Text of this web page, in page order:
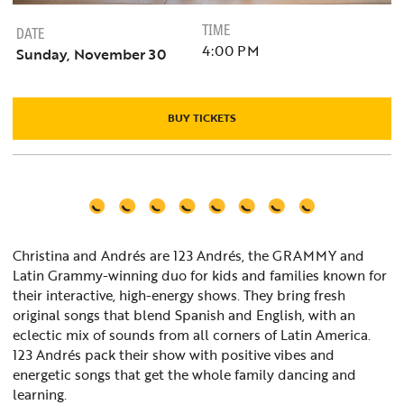
DATE
Sunday, November 30
TIME
4:00 PM
BUY TICKETS
Christina and Andrés are 123 Andrés, the GRAMMY and
Latin Grammy-winning duo for kids and families known for
their interactive, high-energy shows. They bring fresh
original songs that blend Spanish and English, with an
eclectic mix of sounds from all corners of Latin America.
123 Andrés pack their show with positive vibes and
energetic songs that get the whole family dancing and
learning.